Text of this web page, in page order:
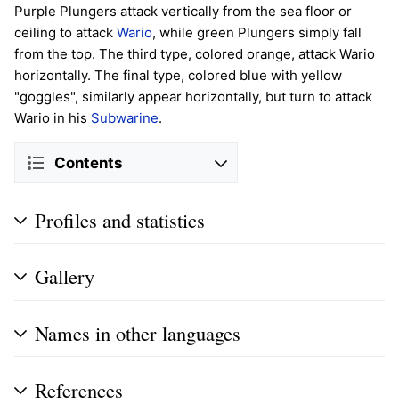
Purple Plungers attack vertically from the sea floor or
ceiling to attack Wario, while green Plungers simply fall
from the top. The third type, colored orange, attack Wario
horizontally. The final type, colored blue with yellow
"goggles", similarly appear horizontally, but turn to attack
Wario in his Subwarine.
Contents
Profiles and statistics
Gallery
Names in other languages
References